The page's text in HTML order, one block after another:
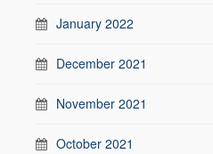
January 2022
December 2021
November 2021
October 2021